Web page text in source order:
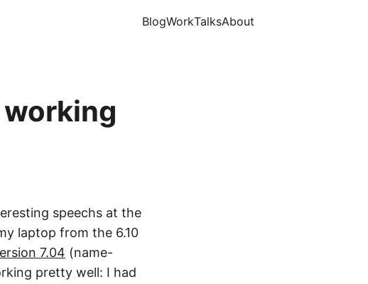
BlogWorkTalksAbout
speechs at the
laptop from the 6.10
7.04 (name-
pretty well: I had